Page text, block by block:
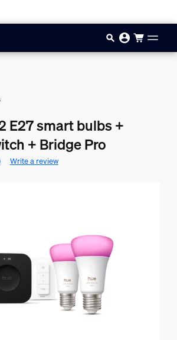
E27 smart bulbs +
+ Bridge Pro
Write a review